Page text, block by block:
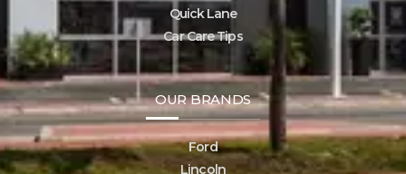
Quick Lane
Car Care Tips
OUR BRANDS
Ford
Lincoln